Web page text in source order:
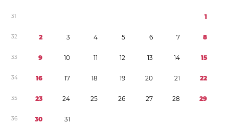
31 1
32 2 3 4 5 6 7 8
33 9 10 11 12 13 14 15
34 16 17 18 19 20 21 22
35 23 24 25 26 27 28 29
36 30 31